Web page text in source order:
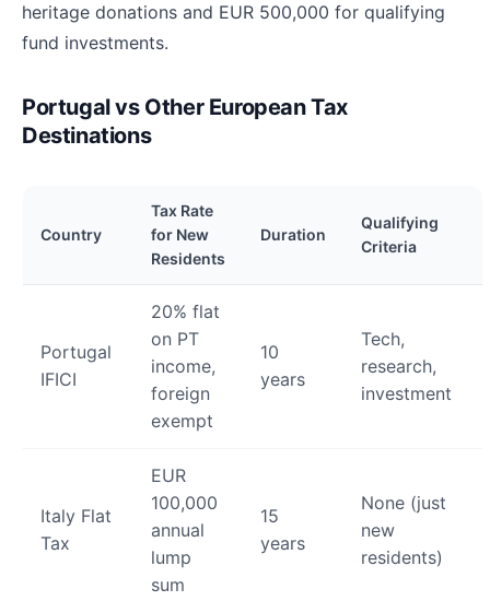
heritage donations and EUR 500,000 for qualifying
fund investments.
Portugal vs Other European Tax
Destinations
Country
Tax Rate
for New
Residents
Duration
Qualifying
Criteria
Portugal
IFICI
20% flat
on PT
income,
foreign
exempt
10
years
Tech,
research,
investment
Italy Flat
Tax
EUR
100,000
annual
lump
sum
15
years
None (just
new
residents)